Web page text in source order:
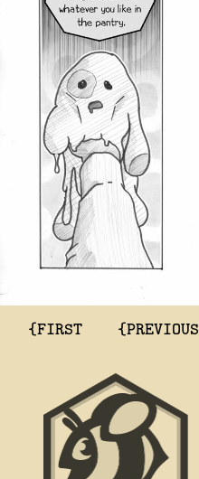
{FIRST {PREVIOUS